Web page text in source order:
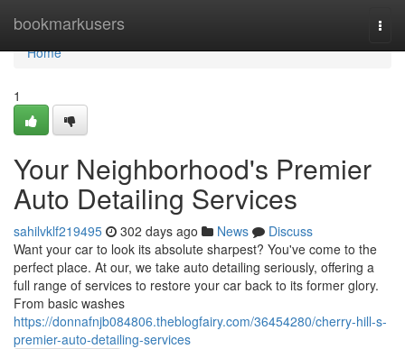
bookmarkusers
Home
Home
1
Your Neighborhood's Premier
Auto Detailing Services
sahilvklf219495 302 days ago News
Discuss
Want your car to look its absolute sharpest? You've come to the
perfect place. At our, we take auto detailing seriously, offering a
full range of services to restore your car back to its former glory.
From basic washes
https://donnafnjb084806.theblogfairy.com/36454280/cherry-hill-s-
premier-auto-detailing-services